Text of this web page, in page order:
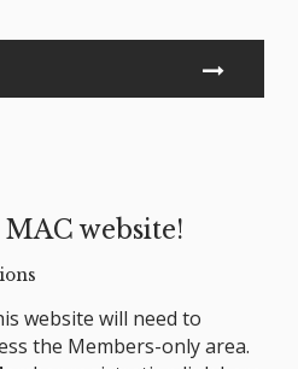
website!
website will need to
the Members-only area.